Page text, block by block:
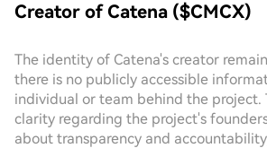
Creator of Catena ($CMCX)
The identity of Catena's creator
there is no publicly accessible
individual or team behind the project.
clarity regarding the project's
about transparency and